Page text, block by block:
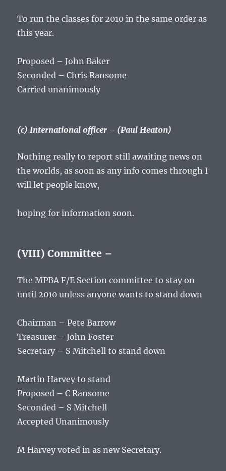
To run the classes for 2010 in the same order as
this year.
Proposed – John Baker
Seconded – Chris Ransome
Carried unanimously
(c) International officer – (Paul Heaton)
Nothing really to report still awaiting news on
the worlds, as soon as any info comes through I
will let people know,
hoping for information soon.
(VIII) Committee –
The MPBA F/E Section committee to stay on
until 2010 unless anyone wants to stand down
Chairman – Pete Barrow
Treasurer – John Foster
Secretary – S Mitchell to stand down
Martin Harvey to stand
Proposed – C Ransome
Seconded – S Mitchell
Accepted Unanimously
M Harvey voted in as new Secretary.